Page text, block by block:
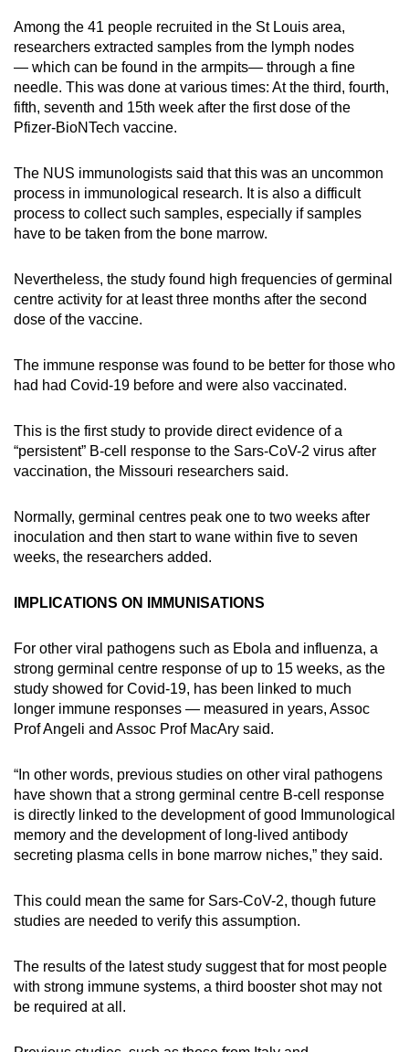
Among the 41 people recruited in the St Louis area,
researchers extracted samples from the lymph nodes
— which can be found in the armpits— through a fine
needle. This was done at various times: At the third, fourth,
fifth, seventh and 15th week after the first dose of the
Pfizer-BioNTech vaccine.
The NUS immunologists said that this was an uncommon
process in immunological research. It is also a difficult
process to collect such samples, especially if samples
have to be taken from the bone marrow.
Nevertheless, the study found high frequencies of germinal
centre activity for at least three months after the second
dose of the vaccine.
The immune response was found to be better for those who
had had Covid-19 before and were also vaccinated.
This is the first study to provide direct evidence of a
“persistent” B-cell response to the Sars-CoV-2 virus after
vaccination, the Missouri researchers said.
Normally, germinal centres peak one to two weeks after
inoculation and then start to wane within five to seven
weeks, the researchers added.
IMPLICATIONS ON IMMUNISATIONS
For other viral pathogens such as Ebola and influenza, a
strong germinal centre response of up to 15 weeks, as the
study showed for Covid-19, has been linked to much
longer immune responses — measured in years, Assoc
Prof Angeli and Assoc Prof MacAry said.
“In other words, previous studies on other viral pathogens
have shown that a strong germinal centre B-cell response
is directly linked to the development of good Immunological
memory and the development of long-lived antibody
secreting plasma cells in bone marrow niches,” they said.
This could mean the same for Sars-CoV-2, though future
studies are needed to verify this assumption.
The results of the latest study suggest that for most people
with strong immune systems, a third booster shot may not
be required at all.